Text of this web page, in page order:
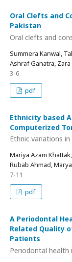
Oral Clefts and
Pakistan
Oral clefts and
Summera Kanwal,
Ashraf Ganatra,
3-6
pdf
Ethnicity based
Computerized
Ethnic variations
Mariya Azam
Rubab Ahmad,
7-11
pdf
A Periodontal
Related Quality
Patients
Periodontal